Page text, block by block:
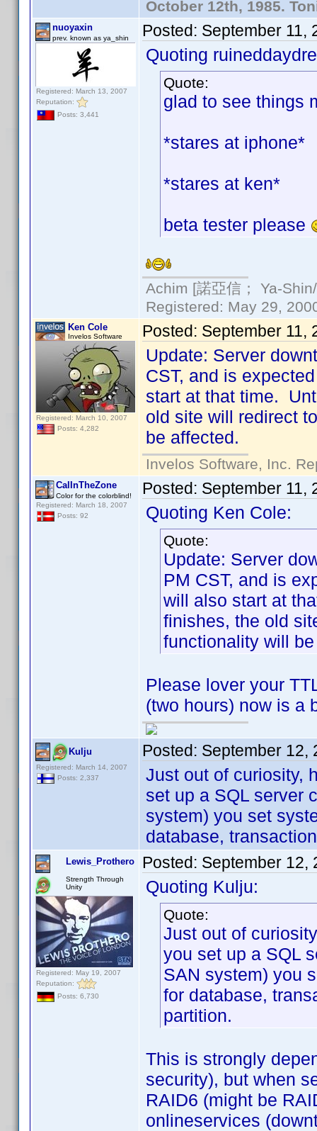
October 12th, 1985.
nuoyaxin
prev. known as ya_shin
Registered: March 13, 2007
Reputation:
Posts: 3,441
Posted: September 11,
Quoting
Quote:
glad to see things
*stares at iphone*
*stares at ken*
beta tester please
Achim [諾亞信； Ya-
Registered: May 29,
Ken Cole
Invelos Software
Registered: March 10, 2007
Posts: 4,282
Posted: September 11,
Update: Server
CST, and is
start at that time.
old site will redirect
be affected.
Invelos Software, Inc.
CalInTheZone
Color for the colorblind!
Registered: March 18, 2007
Posts: 92
Posted: September 11,
Quoting Ken Cole:
Quote:
Update: Server
PM CST, and is
will also start at
finishes, the old
functionality will
Please lover your
(two hours) now is a
Kulju
Registered: March 14, 2007
Posts: 2,337
Posted: September 12,
Just out of curiosity,
set up a SQL server
system) you set
database,
Lewis_Prothero
Strength Through
Unity
Registered: May 19, 2007
Reputation:
Posts: 6,730
Posted: September 12,
Quoting Kulju:
Quote:
Just out of
you set up a SQL
SAN system) you
for database,
partition.
This is strongly
security), but when
RAID6 (might be
onlineservices